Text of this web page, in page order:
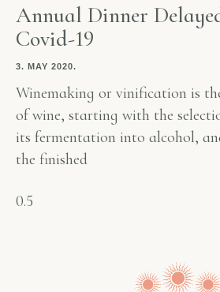
Annual Dinner
Covid-19
3. MAY 2020.
Winemaking or vinification is
of wine, starting with the
its fermentation into alcohol,
the finished